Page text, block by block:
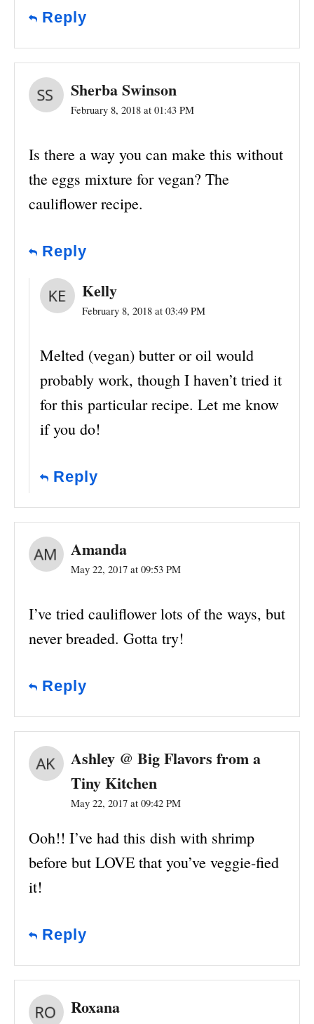
Reply
Sherba Swinson
February 8, 2018 at 01:43 PM
Is there a way you can make this without
the eggs mixture for vegan? The
cauliflower recipe.
Reply
Kelly
February 8, 2018 at 03:49 PM
Melted (vegan) butter or oil would
probably work, though I haven’t tried it
for this particular recipe. Let me know
if you do!
Reply
Amanda
May 22, 2017 at 09:53 PM
I’ve tried cauliflower lots of the ways, but
never breaded. Gotta try!
Reply
Ashley @ Big Flavors from a
Tiny Kitchen
May 22, 2017 at 09:42 PM
Ooh!! I’ve had this dish with shrimp
before but LOVE that you’ve veggie-fied
it!
Reply
Roxana